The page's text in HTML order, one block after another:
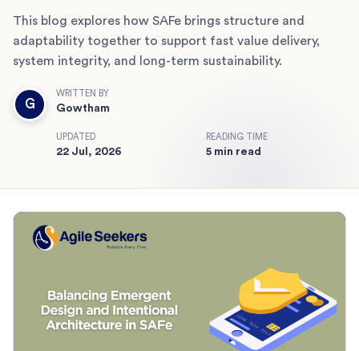
This blog explores how SAFe brings structure and
adaptability together to support fast value delivery,
system integrity, and long-term sustainability.
G
WRITTEN BY
Gowtham
UPDATED
22 Jul, 2026
READING TIME
5 min read